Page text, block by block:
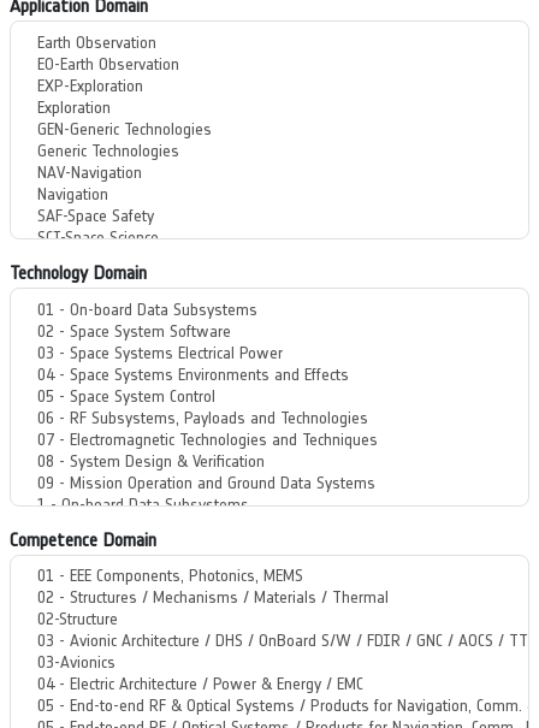
Application Domain
Technology Domain
Competence Domain